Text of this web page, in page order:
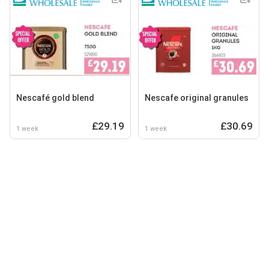
Nescafé gold blend
1 week £29.19
Nescafe original granules
1 week £30.69